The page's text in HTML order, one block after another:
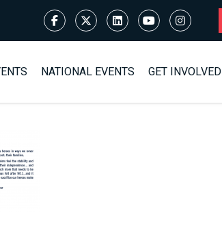
NATIONAL EVENTS GET INVOLVED